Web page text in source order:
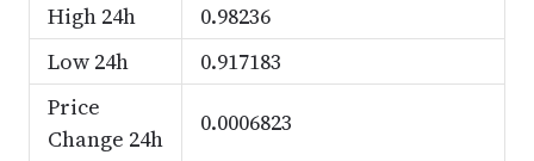
High 24h
0.98236
Low 24h
0.917183
Price
Change 24h
0.0006823